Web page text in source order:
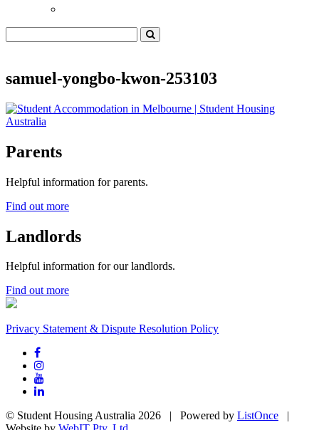
samuel-yongbo-kwon-253103
Parents
Helpful information for parents.
Find out more
Landlords
Helpful information for our landlords.
Find out more
Privacy Statement & Dispute Resolution Policy
© Student Housing Australia 2026 | Powered by ListOnce |